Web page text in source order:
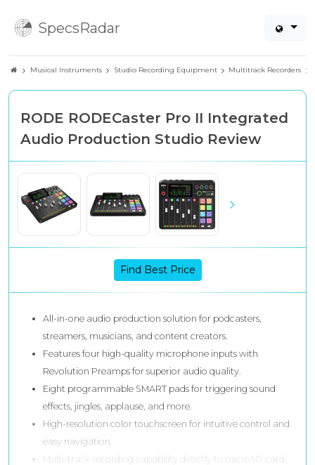
SpecsRadar
Musical Instruments Studio Recording Equipment Multitrack Recorders
RODE RODECaster Pro II Integrated
Audio Production Studio Review
Find Best Price
All-in-one audio production solution for podcasters,
streamers, musicians, and content creators.
Features four high-quality microphone inputs with
Revolution Preamps for superior audio quality.
Eight programmable SMART pads for triggering sound
effects, jingles, applause, and more.
High-resolution color touchscreen for intuitive control and
easy navigation.
Multi-track recording capability directly to microSD card,